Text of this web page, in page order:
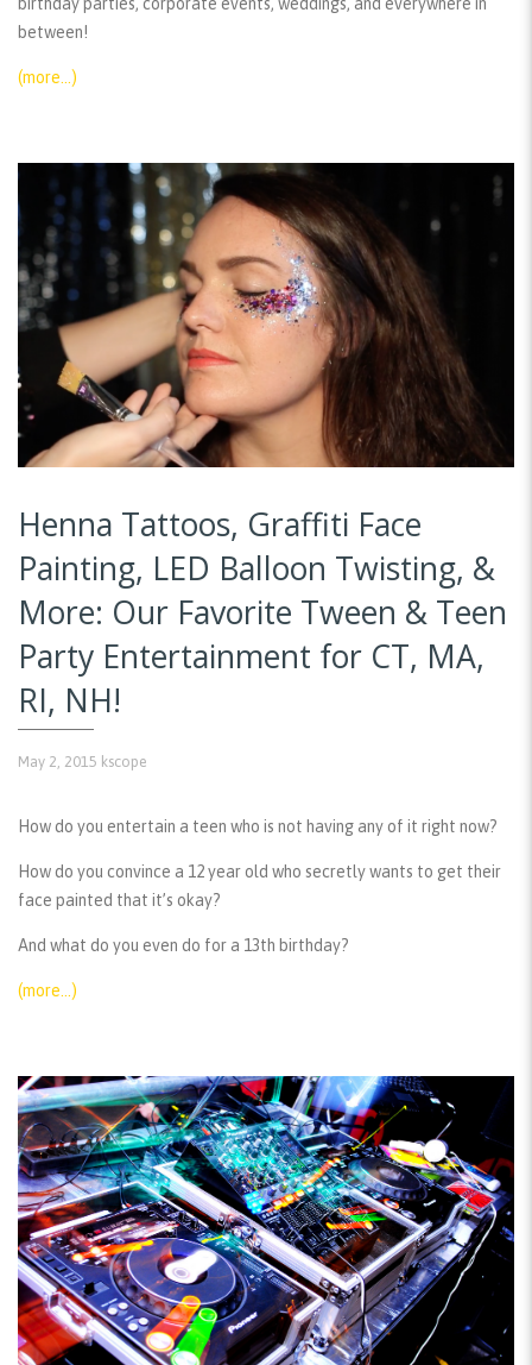
between!
(more…)
Henna Tattoos, Graffiti Face
Painting, LED Balloon Twisting, &
More: Our Favorite Tween & Teen
Party Entertainment for CT, MA,
RI, NH!
May 2, 2015 kscope
How do you entertain a teen who is not having any of it right now?
How do you convince a 12 year old who secretly wants to get their
face painted that it’s okay?
And what do you even do for a 13th birthday?
(more…)